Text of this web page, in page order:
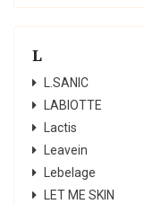
L
L.SANIC
LABIOTTE
Lactis
Leavein
Lebelage
LET ME SKIN